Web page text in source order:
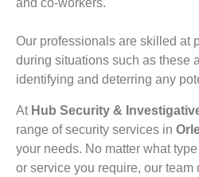
and co-workers.
Our professionals are skilled at
during situations such as these
identifying and deterring any
At Hub Security &
range of security services in
your needs. No matter what
or service you require, our